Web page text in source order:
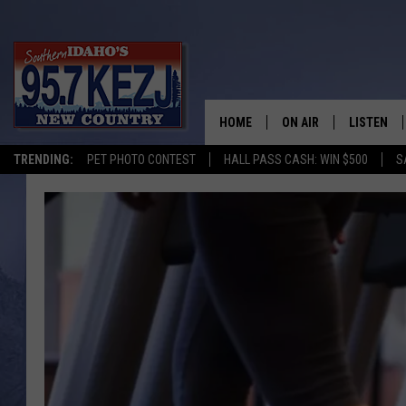
TRENDING: PET PHOTO CONTEST HALL PASS CASH: WIN $500
HOME ON AIR
MORNING SHOW WITH
LISTEN
LISTEN LIVE
KEZJ APP